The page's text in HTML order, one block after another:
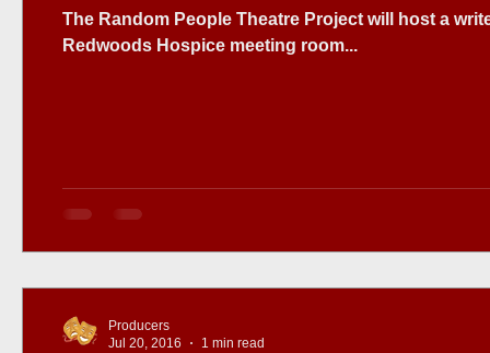
The Random People Theatre Project will host a writers workshop Sunday August 28th. at the Heart of the
Redwoods Hospice meeting room...
Producers
Jul 20, 2016
1 min read